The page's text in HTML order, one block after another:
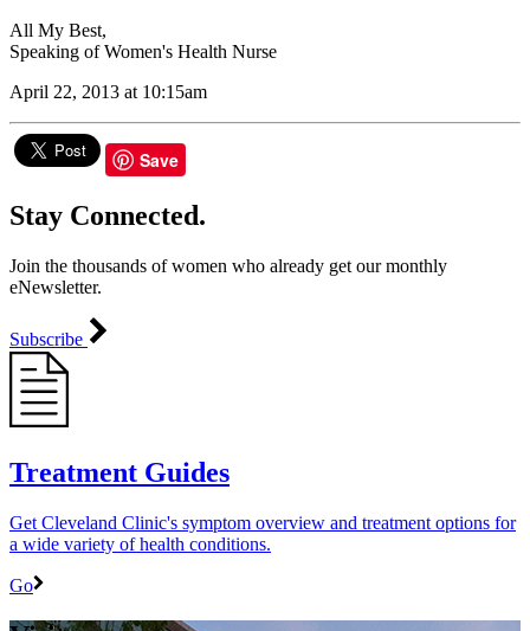
All My Best,
Speaking of Women's Health Nurse
April 22, 2013 at 10:15am
Save
Stay Connected.
Join the thousands of women who already get our monthly
eNewsletter.
Subscribe
Treatment Guides
Get Cleveland Clinic's symptom overview and treatment options for
a wide variety of health conditions.
Go